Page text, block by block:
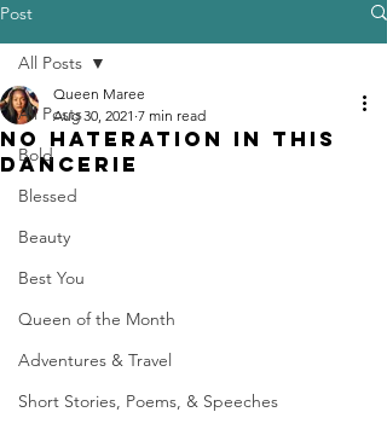
Post
All Posts
Bold
Blessed
Beauty
Best You
Queen of the Month
Adventures & Travel
Short Stories, Poems, & Speeches
All Posts
NO HATERATION IN THIS
DANCERIE
Queen Maree
Aug 30, 2021 7 min read